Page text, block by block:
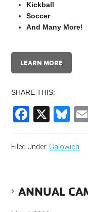
Kickball
Soccer
And Many More!
LEARN MORE
SHARE THIS:
X
Filed Under: Galowich
ANNUAL